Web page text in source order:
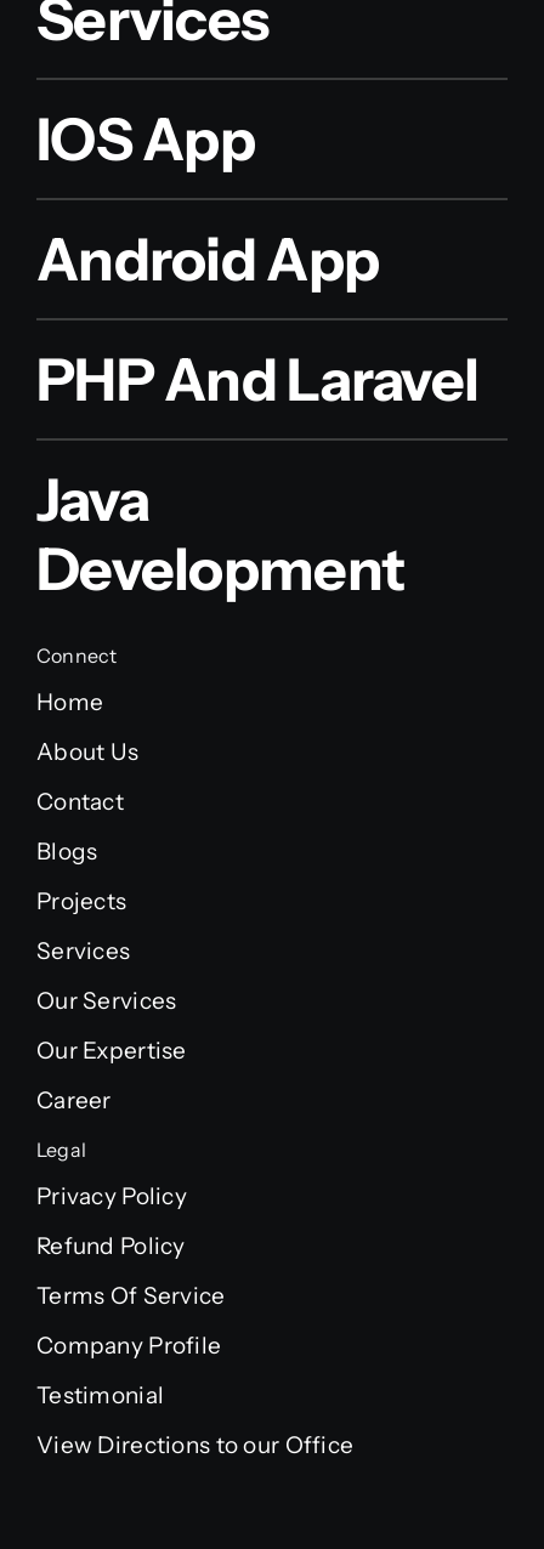
Services
IOS App
Android App
PHP And Laravel
Java
Development
Connect
Home
About Us
Contact
Blogs
Projects
Services
Our Services
Our Expertise
Career
Legal
Privacy Policy
Refund Policy
Terms Of Service
Company Profile
Testimonial
View Directions to our Office